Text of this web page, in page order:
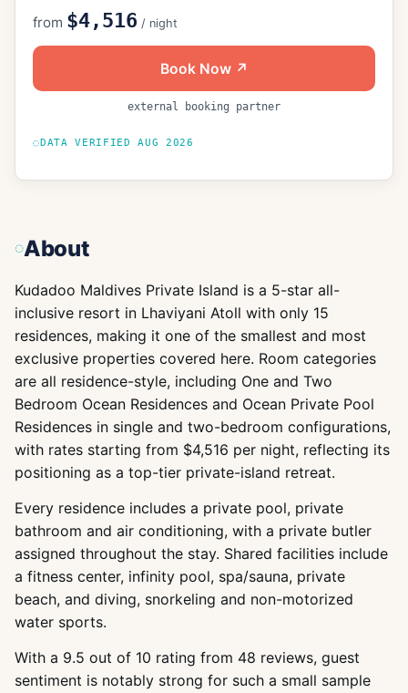
from $4,516 / night
Book Now ↗
external booking partner
DATA VERIFIEDAUG 2026
About
Kudadoo Maldives Private Island is a 5-star all-
inclusive resort in Lhaviyani Atoll with only 15
residences, making it one of the smallest and most
exclusive properties covered here. Room categories
are all residence-style, including One and Two
Bedroom Ocean Residences and Ocean Private Pool
Residences in single and two-bedroom configurations,
with rates starting from $4,516 per night, reflecting its
positioning as a top-tier private-island retreat.
Every residence includes a private pool, private
bathroom and air conditioning, with a private butler
assigned throughout the stay. Shared facilities include
a fitness center, infinity pool, spa/sauna, private
beach, and diving, snorkeling and non-motorized
water sports.
With a 9.5 out of 10 rating from 48 reviews, guest
sentiment is notably strong for such a small sample